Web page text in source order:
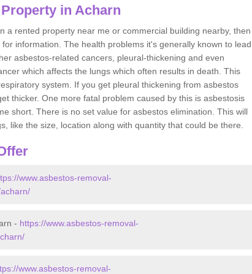
in Acharn
a rented property near me or commercial building nearby, then
information. The health problems it's generally known to lead
asbestos-related cancers, pleural-thickening and even
which affects the lungs which often results in death. This
system. If you get pleural thickening from asbestos
thicker. One more fatal problem caused by this is asbestosis
short. There is no set value for asbestos elimination. This will
like the size, location along with quantity that could be there.
www.asbestos-removal-
- https://www.asbestos-removal-
www.asbestos-removal-